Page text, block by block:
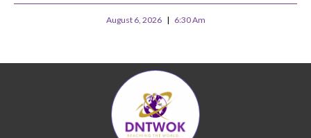
August 6, 2026 6:30 Am